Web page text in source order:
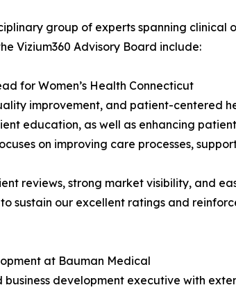
group of experts spanning
Vizium360 Advisory Board include:
for Women’s Health Connecticut
improvement, and patient-centered
education, as well as enhancing
on improving care processes,
reviews, strong market visibility, and
sustain our excellent ratings and
at Bauman Medical
business development executive with